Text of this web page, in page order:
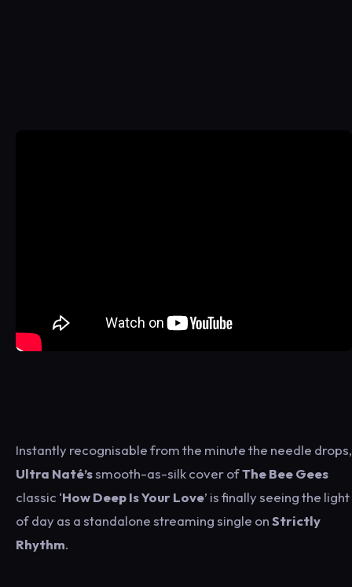
Instantly recognisable from the minute the needle drops,
Ultra Naté’ssmooth-as-silk cover ofTheBee Gees
classic ‘How Deep Is Your Love’ is finally seeing the light
of day as a standalone streaming single onStrictly
Rhythm.